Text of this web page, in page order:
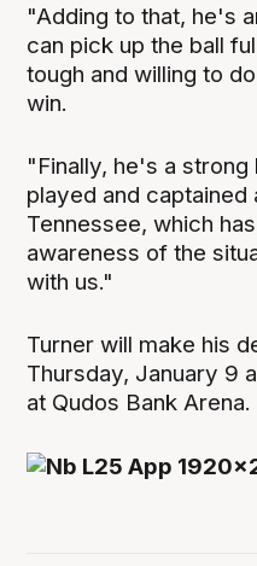
"Adding to that, he's
can pick up the ball
tough and willing to
win.
"Finally, he's a
played and captained
Tennessee, which
awareness of the
with us."
Turner will make his
Thursday, January 9
at Qudos Bank Arena.